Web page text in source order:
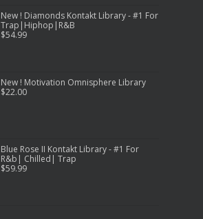
New ! Diamonds Kontakt Library - #1 For
Trap|Hiphop|R&B
$54.99
New ! Motivation Omnisphere Library
$22.00
Blue Rose II Kontakt Library - #1 For
R&b| Chilled| Trap
$59.99